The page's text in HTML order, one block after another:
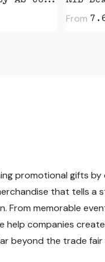
From
promotional gifts
that tells a
From memorable
help companies
beyond the trade fair